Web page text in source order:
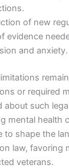
of new
evidence
and anxiety.
or required
about such
mental health
to shape the
law, favoring
veterans.